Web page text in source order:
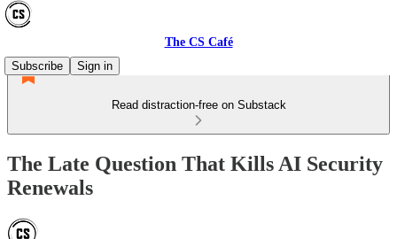
The CS Café
Subscribe
Sign in
Read distraction-free on Substack
The Late Question That Kills AI Security
Renewals